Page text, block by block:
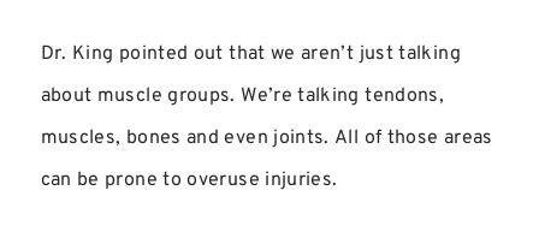
Dr. King pointed out that we aren’t just talking
about muscle groups. We’re talking tendons,
muscles, bones and even joints. All of those areas
can be prone to overuse injuries.